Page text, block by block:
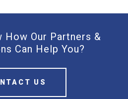
How Our Partners &
Can Help You?
US